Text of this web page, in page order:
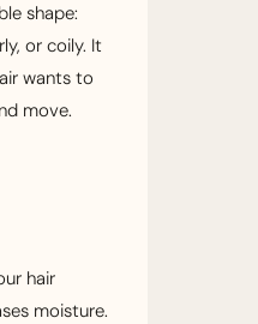
shape:
or coily. It
wants to
move.
hair
moisture.